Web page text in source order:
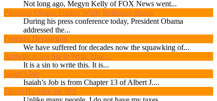
Not long ago, Megyn Kelly of FOX News went...
President Obama Fiddles While Baltimore Burns
During his press conference today, President Obama
addressed the...
Feminist Destruction
We have suffered for decades now the squawking of...
Anthem: It Is a Sin to Write This…
It is a sin to write this. It is...
Isaiah’s Job
Isaiah’s Job is from Chapter 13 of Albert J....
Travel Hacking the IRS